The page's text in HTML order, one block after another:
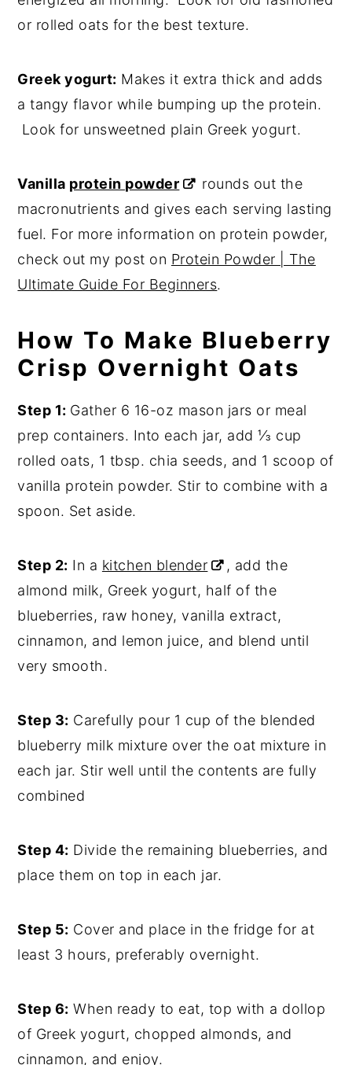
or rolled oats for the best texture.
Greek yogurt: Makes it extra thick and adds
a tangy flavor while bumping up the protein.
Look for unsweetned plain Greek yogurt.
Vanilla protein powder
rounds out the
macronutrients and gives each serving lasting
fuel. For more information on protein powder,
check out my post on Protein Powder | The
Ultimate Guide For Beginners.
How To Make Blueberry
Crisp Overnight Oats
Step 1: Gather 6 16-oz mason jars or meal
prep containers. Into each jar, add ⅓ cup
rolled oats, 1 tbsp. chia seeds, and 1 scoop of
vanilla protein powder. Stir to combine with a
spoon. Set aside.
Step 2: In a kitchen blender
, add the
almond milk, Greek yogurt, half of the
blueberries, raw honey, vanilla extract,
cinnamon, and lemon juice, and blend until
very smooth.
Step 3: Carefully pour 1 cup of the blended
blueberry milk mixture over the oat mixture in
each jar. Stir well until the contents are fully
combined
Step 4: Divide the remaining blueberries, and
place them on top in each jar.
Step 5: Cover and place in the fridge for at
least 3 hours, preferably overnight.
Step 6: When ready to eat, top with a dollop
of Greek yogurt, chopped almonds, and
cinnamon, and enjoy.